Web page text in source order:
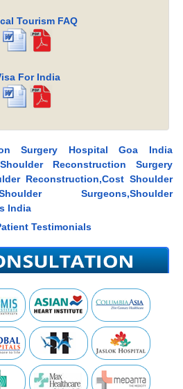
Tourism FAQ
For India
Surgery Hospital Goa India
Reconstruction Surgery
Reconstruction,Cost Shoulder
Surgeons,Shoulder
India
Testimonials